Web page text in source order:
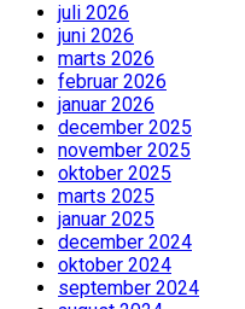
juli 2026
juni 2026
marts 2026
februar 2026
januar 2026
december 2025
november 2025
oktober 2025
marts 2025
januar 2025
december 2024
oktober 2024
september 2024